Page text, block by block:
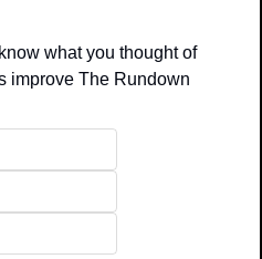
what you thought of
improve The Rundown